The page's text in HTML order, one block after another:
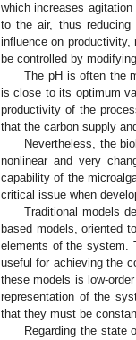
which increases
to the air, thus reducing
influence on
be controlled by
The pH is often the
is close to its optimum
productivity of the
that the carbon supply
Nevertheless, the
nonlinear and very
capability of the
critical issue when
Traditional models
based models, oriented
elements of the system.
useful for achieving the
these models is low-
representation of the
that they must be
Regarding the state